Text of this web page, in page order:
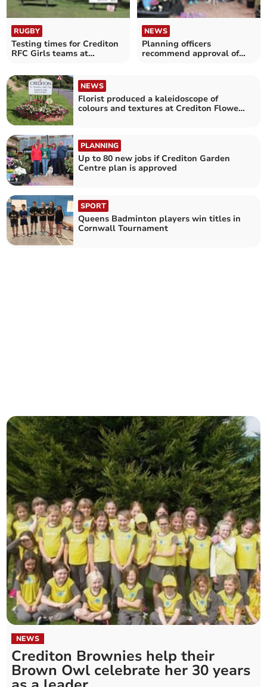
RUGBY
Testing times for Crediton
RFC Girls teams at
NEWS
Planning officers
recommend approval of
NEWS
Florist produced a kaleidoscope of
colours and textures at Crediton Flower
PLANNING
Up to 80 new jobs if Crediton Garden
Centre plan is approved
SPORT
Queens Badminton players win titles in
Cornwall Tournament
NEWS
Crediton Brownies help their
Brown Owl celebrate her 30 years